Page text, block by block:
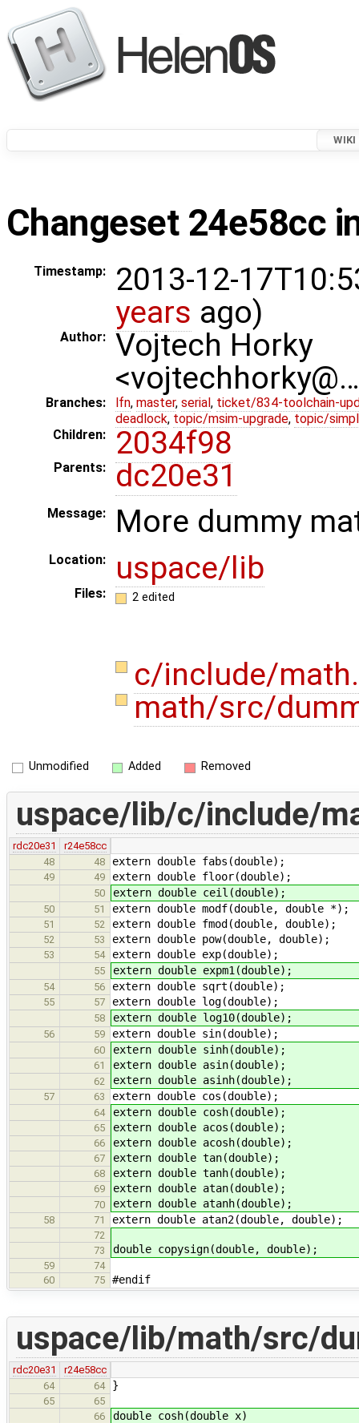
WIKI
Changeset 24e58cc
Timestamp:
2013-12-
years ago)
Author:
Vojtech Horky
Branches: lfn, master, serial , ticket/834-toolchain-
deadlock, topic/msim-upgrade, topic/
Children:
2034f98
Parents: dc20e31
Message: More dummy
Location: uspace/lib
Files: 2 edited
c/include/
math/src/
Unmodified Added Removed
uspace/lib/c/include/
rdc20e31
r24e58cc
48
48 extern double fabs(double);
49 49 extern double floor(double);
50 extern double ceil(double);
50 51 extern double modf(double, double *);
51 52 extern double fmod(double, double);
52 53 extern double pow(double, double);
53 54 extern double exp(double);
55 extern double expm1(double);
54 56 extern double sqrt(double);
55 57 extern double log(double);
58 extern double log10(double);
56 59 extern double sin(double);
60 extern double sinh(double);
61 extern double asin(double);
62 extern double asinh(double);
57 63 extern double cos(double);
64 extern double cosh(double);
65 extern double acos(double);
66 extern double acosh(double);
67 extern double tan(double);
68 extern double tanh(double);
69 extern double atan(double);
70 extern double atanh(double);
58 71 extern double atan2(double, double);
72
73
double copysign(double, double);
59
74
60
75 #endif
uspace/lib/math/src/
rdc20e31
r24e58cc
64
64 }
65
65
66
double cosh(double x)